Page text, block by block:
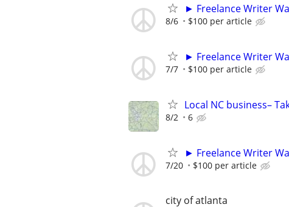
► Freelance Writer
8/6 $100 per article
► Freelance Writer
7/7 $100 per article
Local NC business–
8/2 6
► Freelance Writer
7/20 $100 per article
city of atlanta